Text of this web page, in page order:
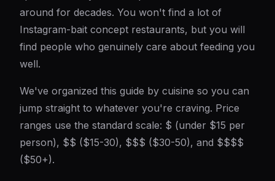
around for decades. You won't find a lot of
Instagram-bait concept restaurants, but you will
find people who genuinely care about feeding you
well.
We've organized this guide by cuisine so you can
jump straight to whatever you're craving. Price
ranges use the standard scale: $ (under $15 per
person), $$ ($15-30), $$$ ($30-50), and $$$$
($50+).